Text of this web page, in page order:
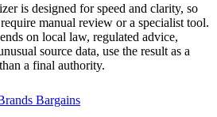
is designed for speed and clarity, so
manual review or a specialist tool.
on local law, regulated advice,
source data, use the result as a
a final authority.
Bargains